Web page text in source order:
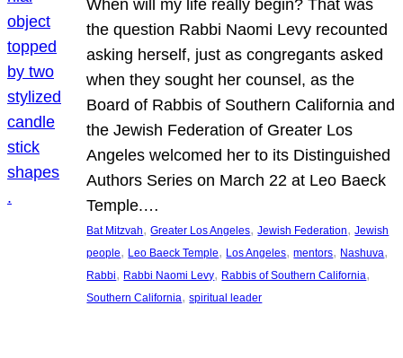
When will my life really begin? That was
the question Rabbi Naomi Levy recounted
asking herself, just as congregants asked
when they sought her counsel, as the
Board of Rabbis of Southern California and
the Jewish Federation of Greater Los
Angeles welcomed her to its Distinguished
Authors Series on March 22 at Leo Baeck
Temple.…
Bat Mitzvah, Greater Los Angeles, Jewish Federation, Jewish
people, Leo Baeck Temple, Los Angeles, mentors, Nashuva
Rabbi, Rabbi Naomi Levy, Rabbis of Southern California
Southern California, spiritual leader